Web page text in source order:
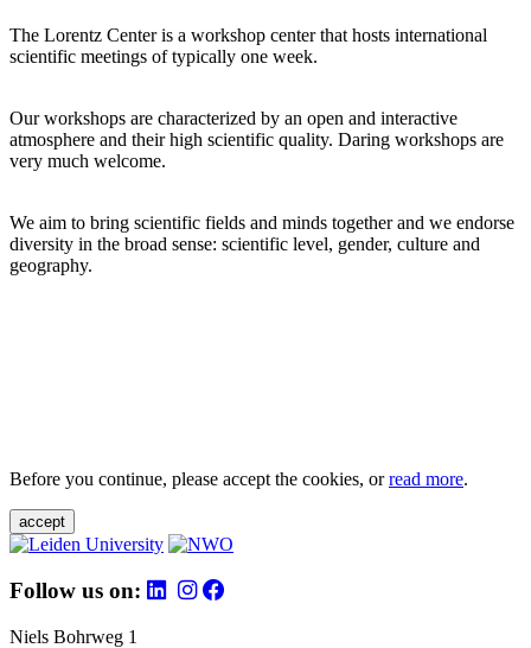
The Lorentz Center is a workshop center that hosts international
scientific meetings of typically one week.
Our workshops are characterized by an open and interactive
atmosphere and their high scientific quality. Daring workshops are
very much welcome.
We aim to bring scientific fields and minds together and we endorse
diversity in the broad sense: scientific level, gender, culture and
geography.
Before you continue, please accept the cookies, orread more.
accept
Follow us on:
Niels Bohrweg 1